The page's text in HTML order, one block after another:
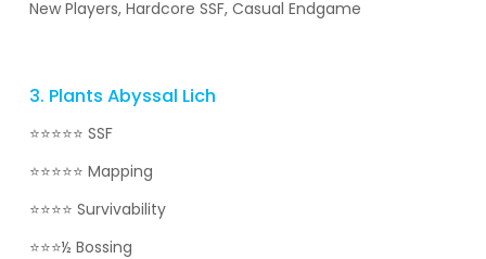
New Players, Hardcore SSF, Casual Endgame
3. Plants Abyssal Lich
⭐⭐⭐⭐⭐ SSF
⭐⭐⭐⭐⭐ Mapping
⭐⭐⭐⭐ Survivability
⭐⭐⭐½ Bossing